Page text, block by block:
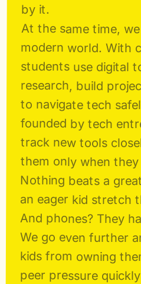
by it.
At the same time,
modern world. With
students use digital
research, build
to navigate tech
founded by tech
track new tools
them only when
Nothing beats a
an eager kid stretch
And phones? They
We go even further
kids from owning
peer pressure